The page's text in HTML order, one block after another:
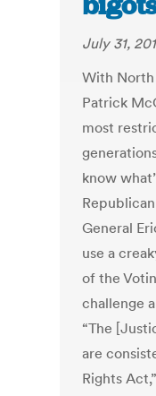
July 31,
With North
Patrick
most
know
General
use a
of the
challenge
“The
are
Rights